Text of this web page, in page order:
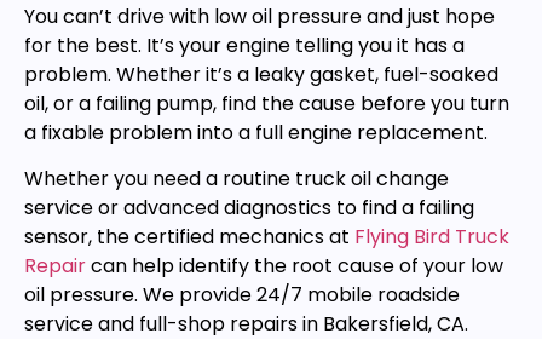
You can’t drive with low oil pressure and just hope
for the best. It’s your engine telling you it has a
problem. Whether it’s a leaky gasket, fuel-soaked
oil, or a failing pump, find the cause before you turn
a fixable problem into a full engine replacement.
Whether you need a routine truck oil change
service or advanced diagnostics to find a failing
sensor, the certified mechanics at Flying Bird Truck
Repaircan help identify the root cause of your low
oil pressure. We provide 24/7 mobile roadside
service and full-shop repairs in Bakersfield, CA.